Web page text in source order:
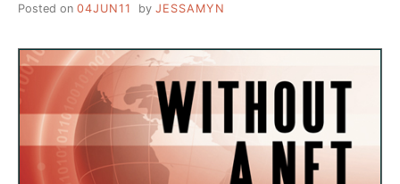
Posted on 04JUN11 by JESSAMYN